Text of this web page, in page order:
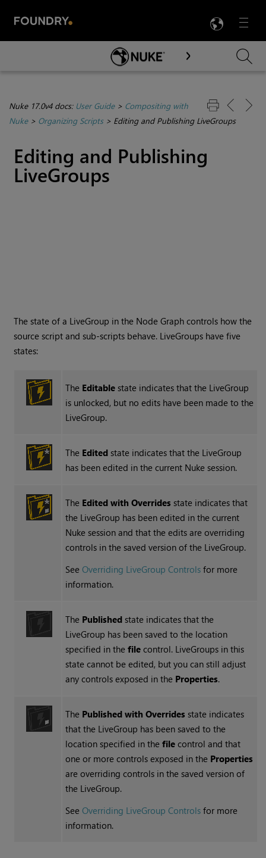
Menu

Skip To Main Content
Nuke 17.0v4 docs: User Guide> Compositing with
Nuke> Organizing Scripts> Editing and Publishing LiveGroups
Editing and Publishing
LiveGroups
The state of a LiveGroup in the Node Graph controls how the
source script and sub-scripts behave. LiveGroups have five
states:
The Editablestate indicates that the LiveGroup
is unlocked, but no edits have been made to the
LiveGroup.
The Editedstate indicates that the LiveGroup
has been edited in the current Nukesession.
The Edited with Overridesstate indicates that
the LiveGroup has been edited in the current
Nukesession and that the edits are overriding
controls in the saved version of the LiveGroup.
See Overriding LiveGroup Controlsfor more
information.
The Publishedstate indicates that the
LiveGroup has been saved to the location
specified in the filecontrol. LiveGroups in this
state cannot be edited, but you can still adjust
any controls exposed in the Properties.
The Published with Overridesstate indicates
that the LiveGroup has been saved to the
location specified in the filecontrol and that
one or more controls exposed in the Properties
are overriding controls in the saved version of
the LiveGroup.
See Overriding LiveGroup Controlsfor more
information.